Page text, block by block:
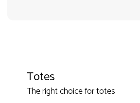
Totes
The right choice for totes